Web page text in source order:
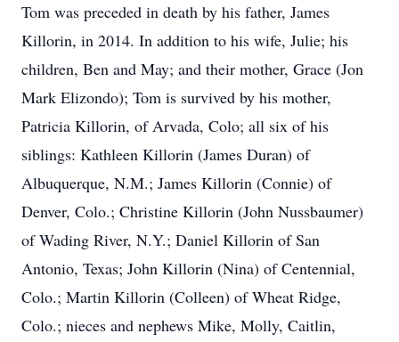
Tom was preceded in death by his father, James
Killorin, in 2014. In addition to his wife, Julie; his
children, Ben and May; and their mother, Grace (Jon
Mark Elizondo); Tom is survived by his mother,
Patricia Killorin, of Arvada, Colo; all six of his
siblings: Kathleen Killorin (James Duran) of
Albuquerque, N.M.; James Killorin (Connie) of
Denver, Colo.; Christine Killorin (John Nussbaumer)
of Wading River, N.Y.; Daniel Killorin of San
Antonio, Texas; John Killorin (Nina) of Centennial,
Colo.; Martin Killorin (Colleen) of Wheat Ridge,
Colo.; nieces and nephews Mike, Molly, Caitlin,